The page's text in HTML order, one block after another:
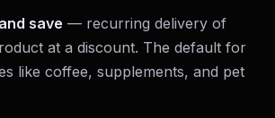
save — recurring delivery of
at a discount. The default for
like coffee, supplements, and pet